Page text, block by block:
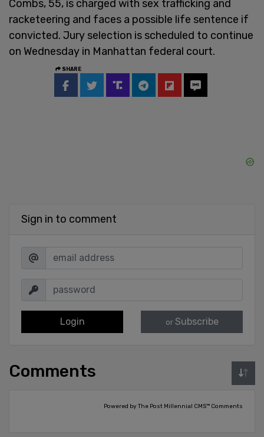
Combs, 55, is charged with sex trafficking and
racketeering and faces a possible life sentence if
convicted. Jury selection is scheduled to continue
on Wednesday in Manhattan federal court.
SHARE
Sign in to comment
Login or Subscribe
Comments
Powered by The Post Millennial CMS™ Comments